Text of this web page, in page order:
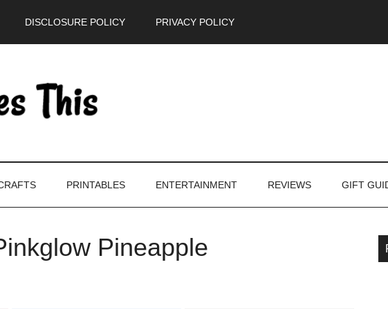
DISCLOSURE POLICY PRIVACY POLICY
PRINTABLES ENTERTAINMENT REVIEWS GIFT
Pineapple